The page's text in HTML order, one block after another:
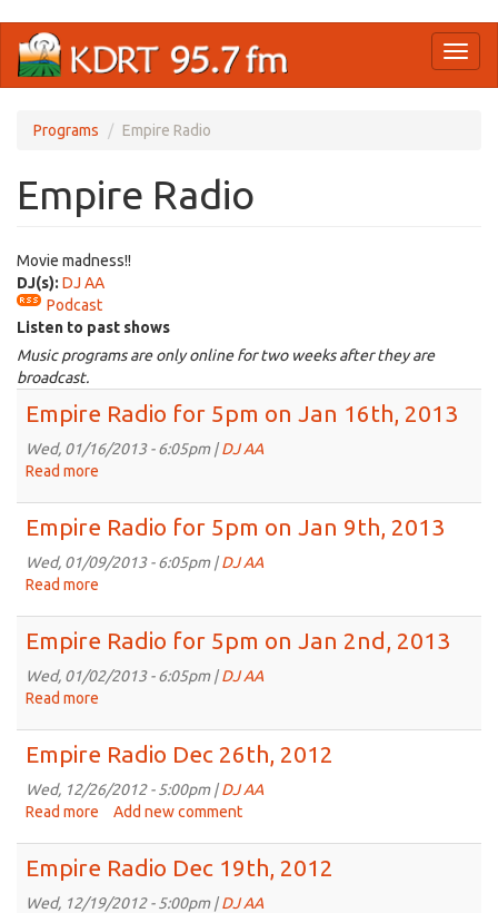
main
Programs Empire Radio
Empire Radio
Movie madness!!
DJ(s): DJ AA
Podcast
Listen to past shows
Music programs are only online for two weeks after they are
broadcast.
Empire Radio for 5pm on Jan 16th, 2013
Wed, 01/16/2013 - 6:05pm |DJ AA
Read more
for
5pm
2013
Empire Radio for 5pm on Jan 9th, 2013
Wed, 01/09/2013 - 6:05pm |DJ AA
Read more
for
5pm
2013
Empire Radio for 5pm on Jan 2nd, 2013
Wed, 01/02/2013 - 6:05pm |DJ AA
Read more
for
5pm
on
2013
Empire Radio Dec 26th, 2012
Wed, 12/26/2012 - 5:00pm |DJ AA
Read more about
Dec
26th,
Add new comment
Empire Radio Dec 19th, 2012
Wed, 12/19/2012 - 5:00pm |DJ AA